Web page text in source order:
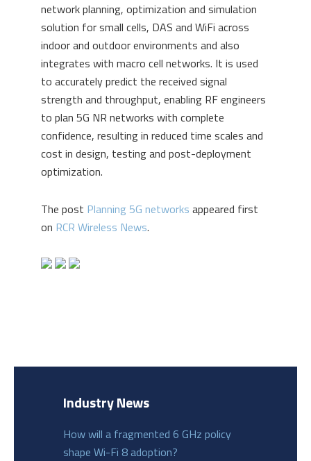
network planning, optimization and simulation
solution for small cells, DAS and WiFi across
indoor and outdoor environments and also
integrates with macro cell networks. It is used
to accurately predict the received signal
strength and throughput, enabling RF engineers
to plan 5G NR networks with complete
confidence, resulting in reduced time scales and
cost in design, testing and post-deployment
optimization.
The post Planning 5G networks appeared first
on RCR Wireless News.
Industry News
How will a fragmented 6 GHz policy
shape Wi-Fi 8 adoption?